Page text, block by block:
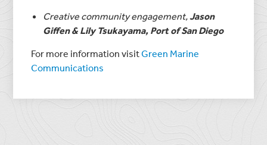
Creative community engagement,Jason
Giffen & Lily Tsukayama, Port of San Diego
For more information visitGreen Marine
Communications